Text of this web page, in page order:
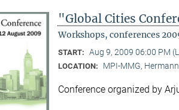
"Global Cities
Workshops, conferences
START: Aug 9, 2009 06:00 PM
LOCATION: MPI-MMG,
Conference organized by